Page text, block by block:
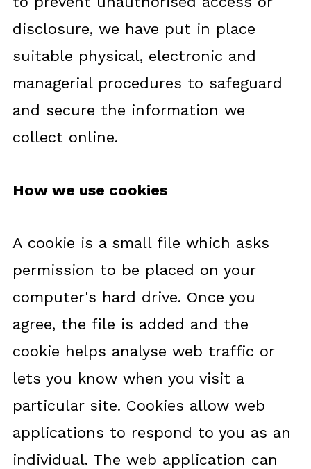
disclosure, we have put in place
suitable physical, electronic and
managerial procedures to safeguard
and secure the information we
collect online.
How we use cookies
A cookie is a small file which asks
permission to be placed on your
computer's hard drive. Once you
agree, the file is added and the
cookie helps analyse web traffic or
lets you know when you visit a
particular site. Cookies allow web
applications to respond to you as an
individual. The web application can